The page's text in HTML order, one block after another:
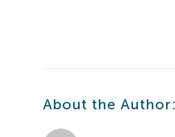
About the Author: